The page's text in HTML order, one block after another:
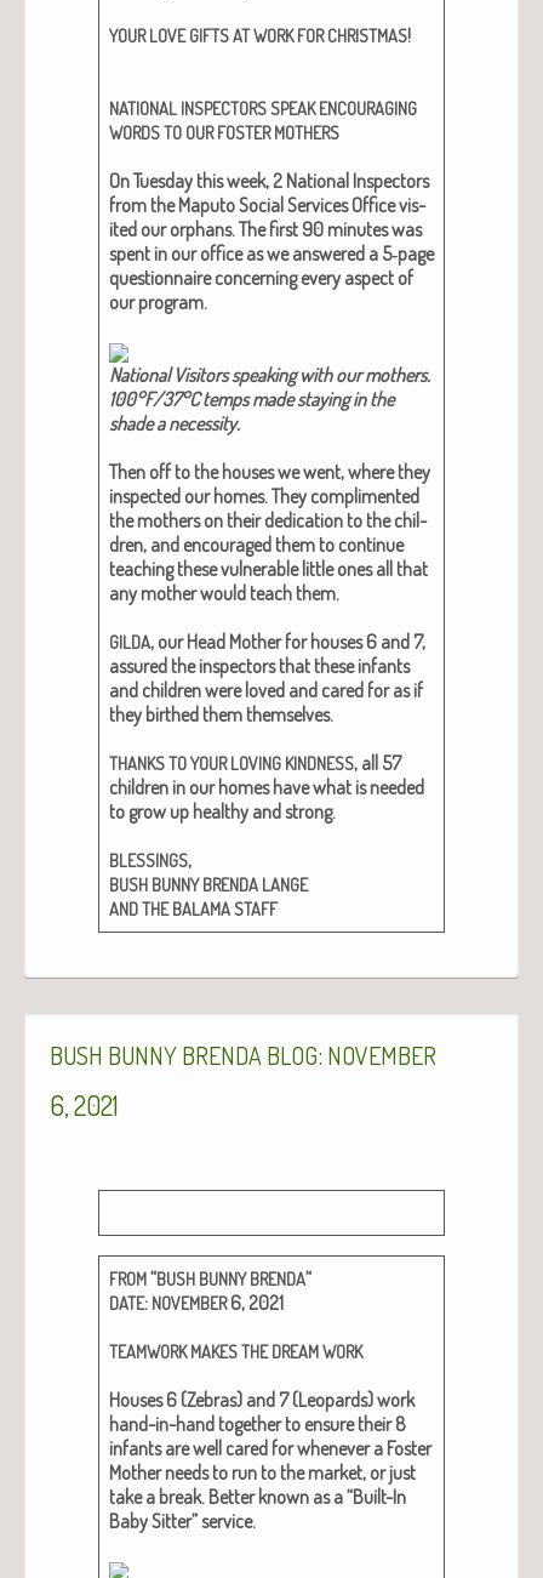
YOUR LOVE GIFTSATWORK FOR CHRISTMAS!
NATIONAL INSPECTORS SPEAK ENCOURAGING
WORDSTO OUR FOSTER MOTHERS
On Tues­day this week, 2 Nation­al Inspec­tors
from the Maputo Social Ser­vices Office vis­
it­ed our orphans. The first 90 min­utes was
spent in our office as we answered a 5‑page
ques­tion­naire con­cern­ing every aspect of
our pro­gram.
Nation­al Vis­i­tors speak­ing with our moth­ers.
100°F/37°C temps made stay­ing in the
shade a neces­si­ty.
Then off to the hous­es we went, where they
inspect­ed our homes. They com­pli­ment­ed
the moth­ers on their ded­i­ca­tion to the chil­
dren, and encour­aged them to con­tin­ue
teach­ing these vul­ner­a­ble lit­tle ones all that
any moth­er would teach them.
GILDA, our Head Moth­er for hous­es 6 and 7,
assured the inspec­tors that these infants
and chil­dren were loved and cared for as if
they birthed them them­selves.
THANKSTOYOUR LOVING KINDNESS, all 57
chil­dren in our homes have what is need­ed
to grow up healthy and strong.
BLESSINGS,
BUSH BUNNY BRENDA LANGE
ANDTHE BALAMA STAFF
BUSH BUNNY BRENDA BLOG: NOVEMBER
6, 2021
FROM“BUSH BUNNY BRENDA“
DATE: NOVEMBER6, 2021
TEAMWORK MAKESTHE DREAMWORK
Hous­es 6 (Zebras) and 7 (Leop­ards) work
hand-in-hand togeth­er to ensure their 8
infants are well cared for when­ev­er a Fos­ter
Moth­er needs to run to the mar­ket, or just
take a break. Bet­ter known as a “Built-In
Baby Sit­ter” ser­vice.